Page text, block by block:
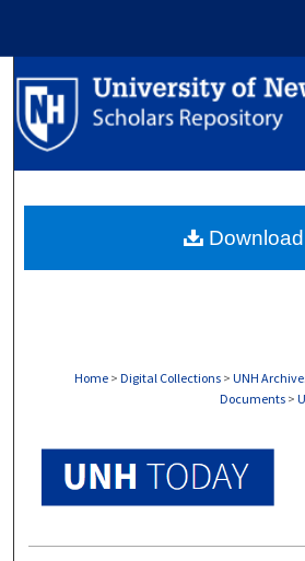
Browse
About
Home > Digital Collections > UNH
Documents >
Download